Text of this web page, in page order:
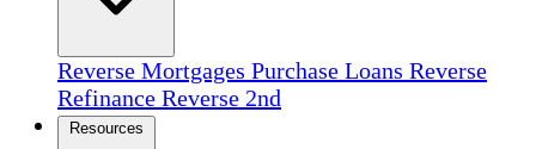
Reverse Mortgages Purchase Loans Reverse
Refinance Reverse 2nd